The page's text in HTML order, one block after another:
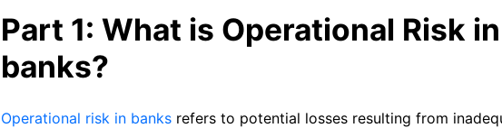
Part 1: What is Operational Risk in
banks?
Operational risk in banksrefers to potential losses resulting from